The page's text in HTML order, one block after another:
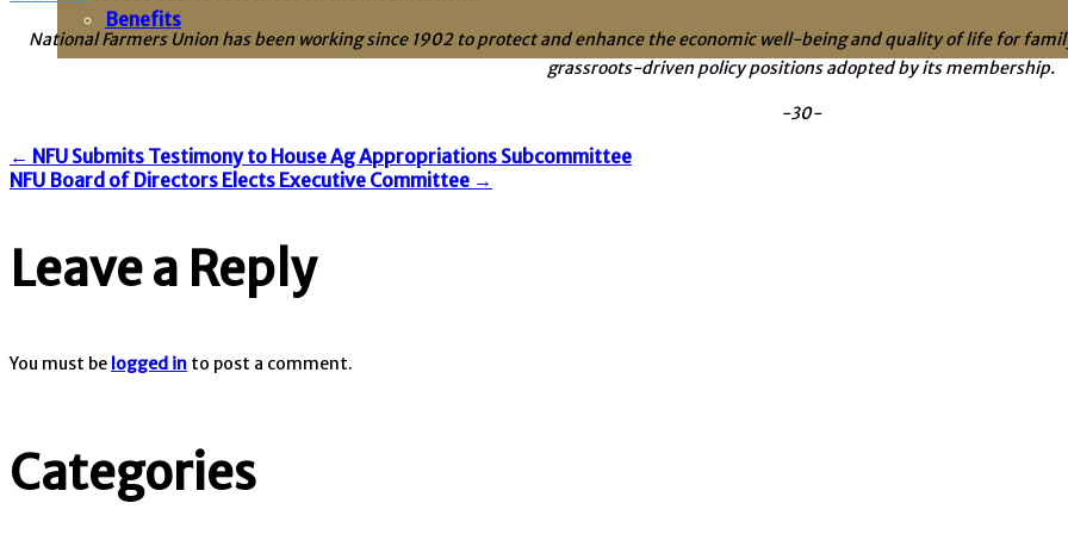
Benefits
National Farmers Union has been working since 1902 to protect and enhance the economic well-being and quality of life for
grassroots-driven policy positions adopted by its membership.
-30-
Post
navigation
← NFU Submits Testimony to House Ag Appropriations Subcommittee
NFU Board of Directors Elects Executive Committee →
Leave a Reply
You must be logged in to post a comment.
Categories